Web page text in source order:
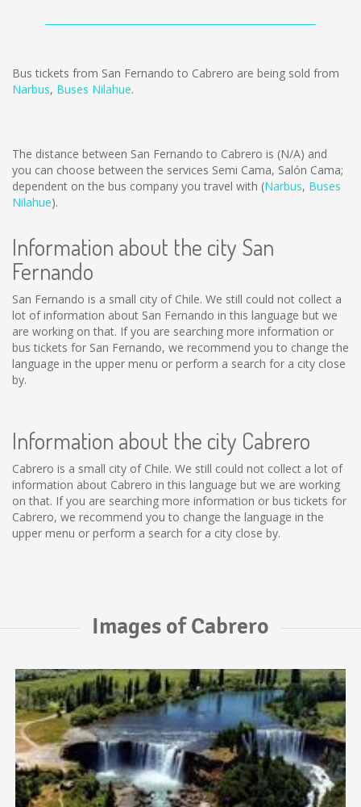
Bus tickets from San Fernando to Cabrero are being sold from
Narbus, Buses Nilahue.
The distance between San Fernando to Cabrero is (N/A) and
you can choose between the services Semi Cama, Salón Cama;
dependent on the bus company you travel with (Narbus, Buses
Nilahue).
Information about the city San
Fernando
San Fernando is a small city of Chile. We still could not collect a
lot of information about San Fernando in this language but we
are working on that. If you are searching more information or
bus tickets for San Fernando, we recommend you to change the
language in the upper menu or perform a search for a city close
by.
Information about the city Cabrero
Cabrero is a small city of Chile. We still could not collect a lot of
information about Cabrero in this language but we are working
on that. If you are searching more information or bus tickets for
Cabrero, we recommend you to change the language in the
upper menu or perform a search for a city close by.
Images of Cabrero